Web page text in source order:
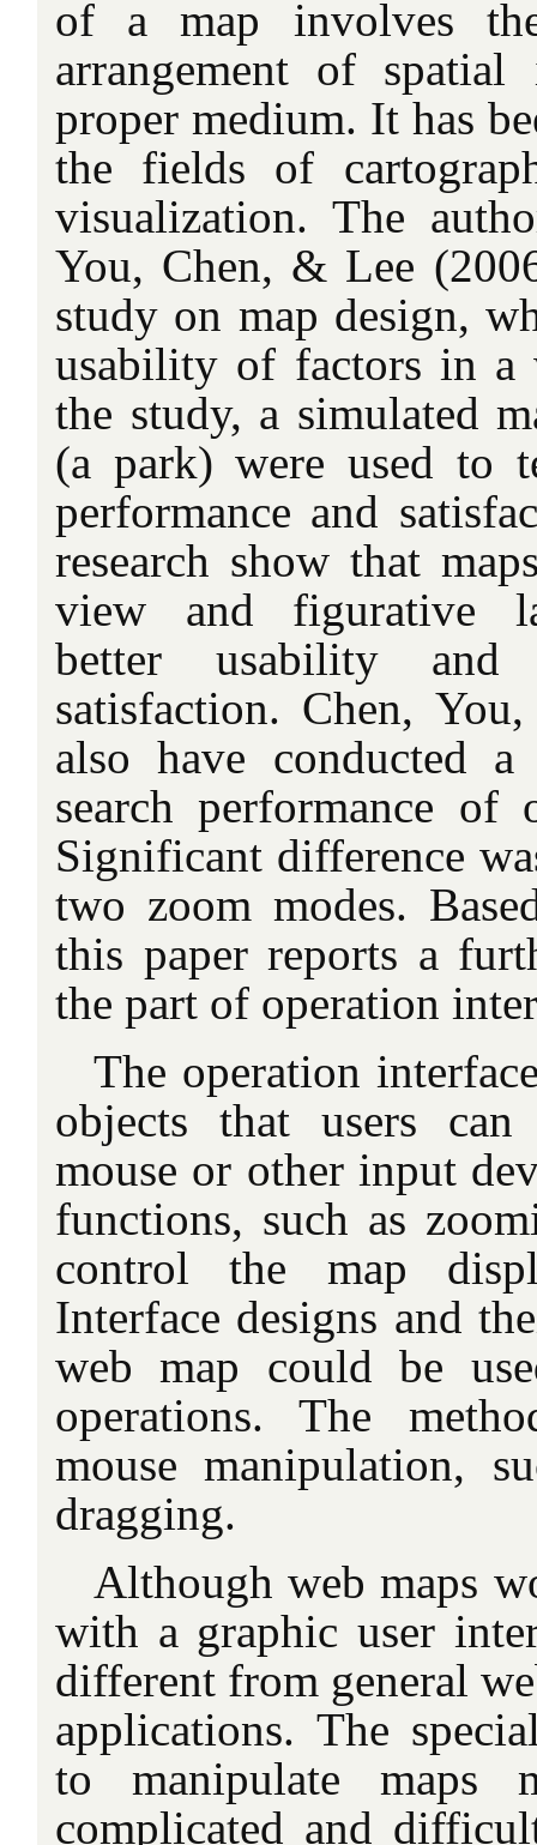
of a map involves
arrangement of
proper medium. It has
the fields of
visualization. The
You, Chen, & Lee
study on map design,
usability of factors in a
the study, a simulated
(a park) were used to
performance and
research show that
view and figurative
better usability and
satisfaction. Chen,
also have conducted
search performance of
Significant difference
two zoom modes.
this paper reports a
the part of operation
The operation
objects that users
mouse or other input
functions, such as
control the map
Interface designs and
web map could be
operations. The
mouse manipulation,
dragging.
Although web maps
with a graphic user
different from general
applications. The
to manipulate maps
complicated and